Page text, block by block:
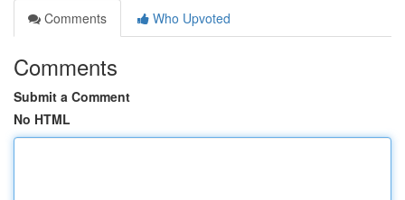
Comments
Who Upvoted
Comments
Submit a Comment
No HTML